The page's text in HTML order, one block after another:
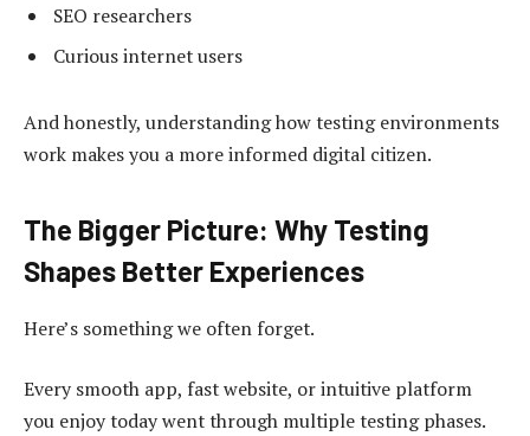
SEO researchers
Curious internet users
And honestly, understanding how testing environments
work makes you a more informed digital citizen.
The Bigger Picture: Why Testing
Shapes Better Experiences
Here’s something we often forget.
Every smooth app, fast website, or intuitive platform
you enjoy today went through multiple testing phases.